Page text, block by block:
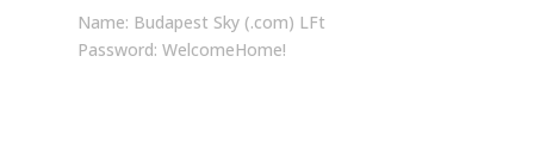
Name: Budapest Sky (.com) LFt
Password: WelcomeHome!